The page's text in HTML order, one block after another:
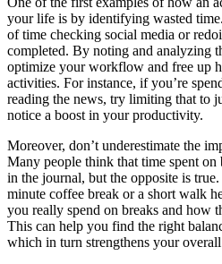
your life is by identifying wasted
of time checking social media or
completed. By noting and analyzing
optimize your workflow and free up
activities. For instance, if you’re
reading the news, try limiting that to
notice a boost in your productivity.
Moreover, don’t underestimate the
Many people think that time spent on
in the journal, but the opposite is
minute coffee break or a short walk
you really spend on breaks and how
This can help you find the right
which in turn strengthens your